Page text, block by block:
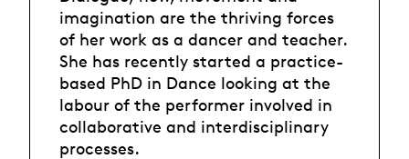
imagination are the thriving forces
of her work as a dancer and teacher.
She has recently started a practice-
based PhD in Dance looking at the
labour of the performer involved in
collaborative and interdisciplinary
processes.